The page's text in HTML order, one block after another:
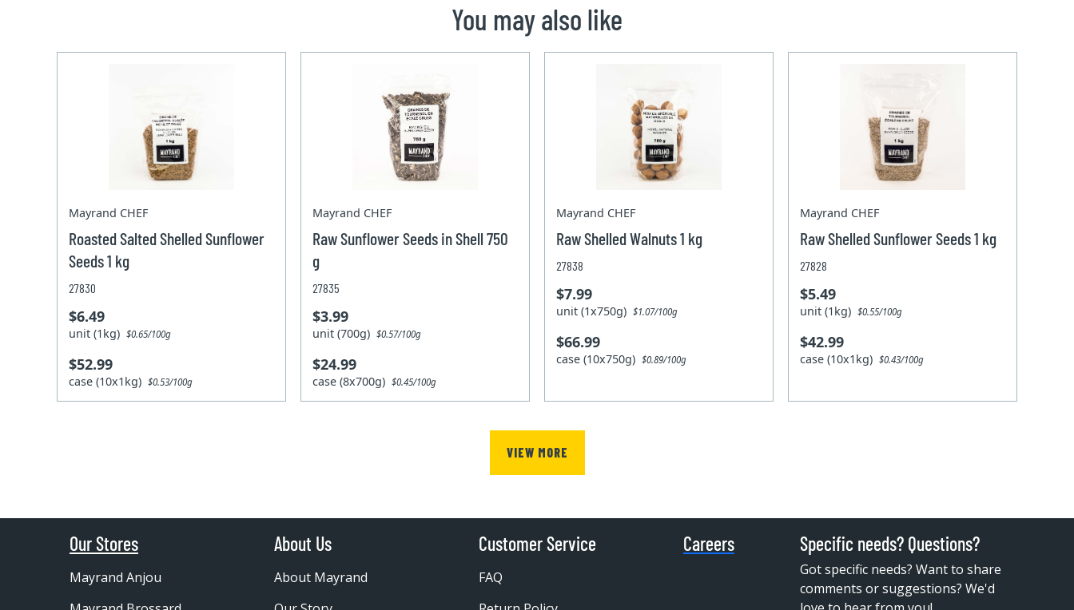
You may also like
Mayrand CHEF
Roasted Salted Shelled Sunflower
Seeds 1 kg
27830
$6.49
unit (1kg)$0.65/100g
$52.99
case (10x1kg)$0.53/100g
Mayrand CHEF
Raw Sunflower Seeds in Shell 750
g
27835
$3.99
unit (700g)$0.57/100g
$24.99
case (8x700g)$0.45/100g
Mayrand CHEF
Raw Shelled Walnuts 1 kg
27838
$7.99
unit (1x750g)$1.07/100g
$66.99
case (10x750g)$0.89/100g
Mayrand CHEF
Raw Shelled Sunflower Seeds 1 kg
27828
$5.49
unit (1kg)$0.55/100g
$42.99
case (10x1kg)$0.43/100g
VIEW MORE
Our Stores
Mayrand Anjou
About Us
About Mayrand
Customer Service
FAQ
Careers Specific needs? Questions?
Got specific needs? Want to share
comments or suggestions? We'd